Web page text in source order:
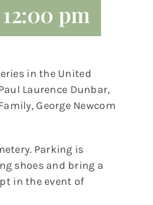
12:00 pm
in the United
Laurence Dunbar,
George Newcom
Parking is
shoes and bring a
in the event of